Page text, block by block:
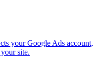
your Google Ads account,
site.